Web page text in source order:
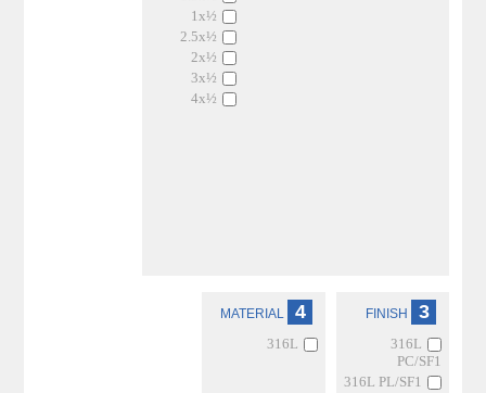
1x½
2.5x½
2x½
3x½
4x½
3
316L
PC/SF1
316L PL/SF1
4
316L